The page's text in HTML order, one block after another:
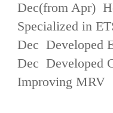
Dec(from Apr)
Specialized in
Dec Developed
Dec Developed
Improving MRV